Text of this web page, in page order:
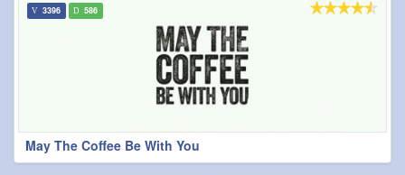
May The Coffee Be With You
3396 586